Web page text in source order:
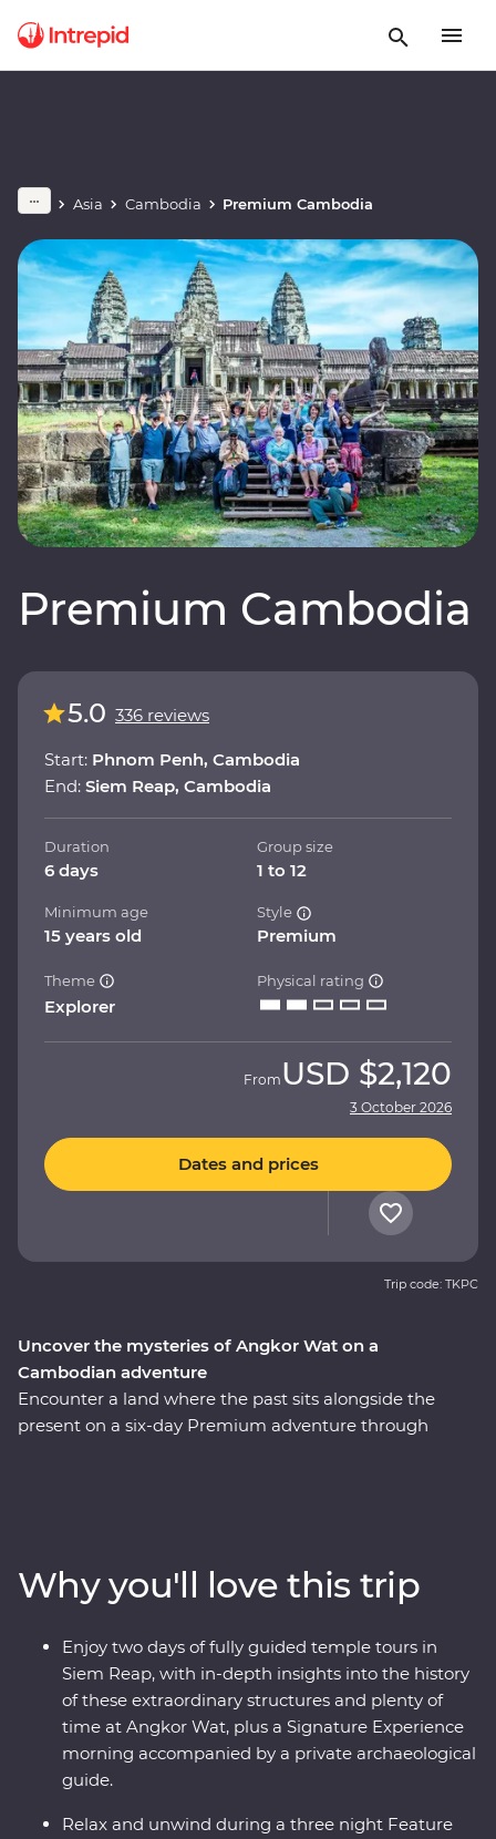
Asia Cambodia Premium Cambodia
Premium Cambodia
Uncover the mysteries of Angkor Wat on a
Cambodian adventure
Encounter a land where the past sits alongside the
present on a six-day Premium adventure through
Angkor Wat have intrigued the world for centuries –
uncover their mysteries with the guidance of a local
leader and archaeological guide. Stay at a relaxing
wellness retreat for three nights in Siem Reap and end
it all with a private farewell dinner under the sunset,
among the rice fields of a rural village.
5.0 336 reviews
Start: Phnom Penh, Cambodia
End: Siem Reap, Cambodia
Duration
6 days
Group size
1 to 12
Minimum age
15 years old
Style
Premium
Theme
Explorer
Physical rating
From USD $2,120
3 October 2026
Dates and prices
Trip code: TKPC
Why you'll love this trip
Enjoy two days of fully guided temple tours in
Siem Reap, with in-depth insights into the history
of these extraordinary structures and plenty of
time at Angkor Wat, plus a Signature Experience
morning accompanied by a private archaeological
guide.
Relax and unwind during a three night Feature